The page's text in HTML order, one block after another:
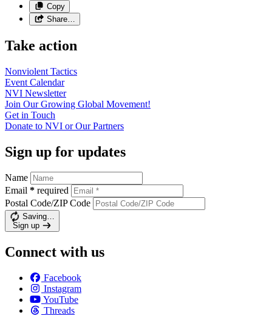
Copy
Share…
Take action
Nonviolent Tactics
Event Calendar
NVI Newsletter
Join Our Growing Global Movement!
Get in Touch
Donate to NVI or OurPartners
Sign up for updates
Name
Email * required
Postal Code/ZIP Code
Saving…
Sign up
Connect with us
Facebook
Instagram
YouTube
Threads